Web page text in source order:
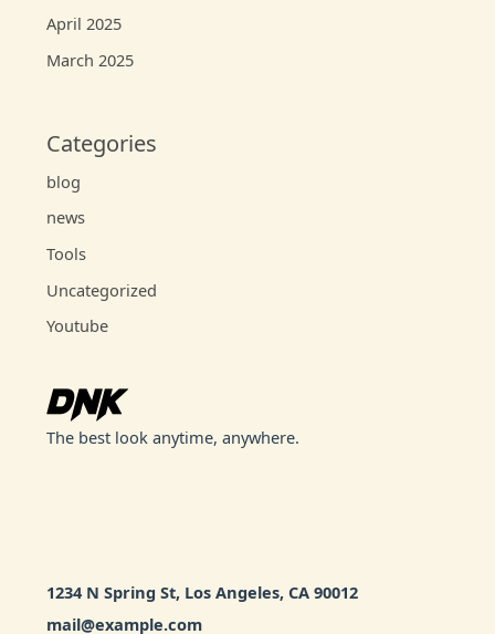
April 2025
March 2025
Categories
blog
news
Tools
Uncategorized
Youtube
The best look anytime, anywhere.
1234 N Spring St, Los Angeles, CA 90012
mail@example.com